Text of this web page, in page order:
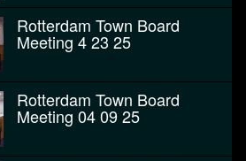
Rotterdam Town Board
Meeting 4 23 25
Rotterdam Town Board
Meeting 04 09 25